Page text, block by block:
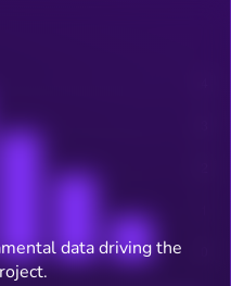
data driving the